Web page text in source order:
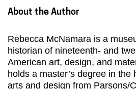
About the Author
Rebecca McNamara is a
historian of nineteenth- and
American art, design, and
holds a master’s degree in the
arts and design from Parsons/